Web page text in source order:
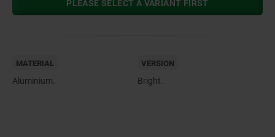
PLEASE SELECT A VARIANT FIRST
MATERIAL
Aluminium.
VERSION
Bright.